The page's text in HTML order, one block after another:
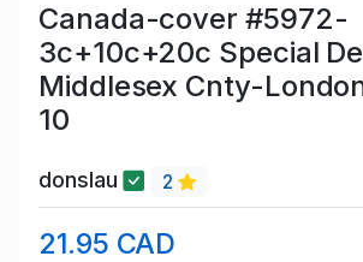
Canada-cover #5972-
3c+10c+20c Special
Middlesex Cnty-
10
donslau 2
21.95 CAD